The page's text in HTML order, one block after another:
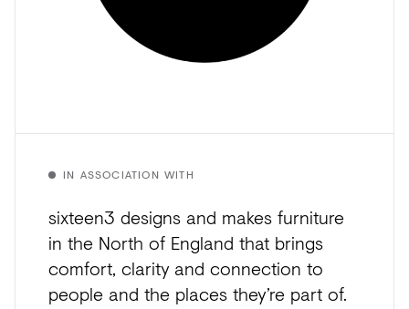
IN ASSOCIATION WITH
sixteen3 designs and makes furniture
in the North of England that brings
comfort, clarity and connection to
people and the places they’re part of.